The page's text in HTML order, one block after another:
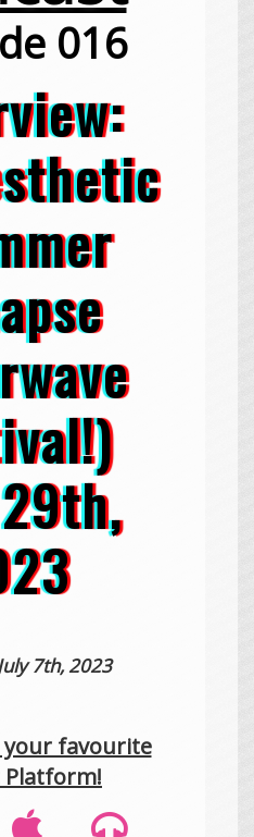
016
7th, 2023
your favourite
Platform!